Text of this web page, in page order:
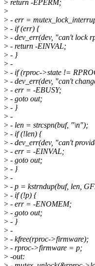
> return -EPERM;
>
> - err =
> - if (err) {
> - dev_err(dev, "can't lock
> - return -EINVAL;
> - }
> -
> - if (rproc->state !=
> - dev_err(dev, "can't
> - err = -EBUSY;
> - goto out;
> - }
> -
> - len = strcspn(buf, "\n");
> - if (!len) {
> - dev_err(dev, "can't
> - err = -EINVAL;
> - goto out;
> - }
> -
> - p = kstrndup(buf, len,
> - if (!p) {
> - err = -ENOMEM;
> - goto out;
> - }
> -
> - kfree(rproc->firmware);
> - rproc->firmware = p;
> -out: